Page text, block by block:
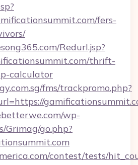
fers-
Redurl.jsp?
thrift-
calculator
fms/trackpromo.php?
wp-
go.php?
contest/tests/